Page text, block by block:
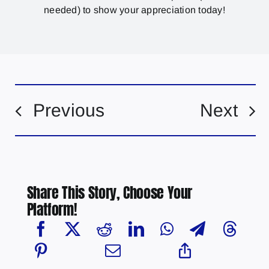
needed) to show your appreciation today!
Previous Next
Share This Story, Choose Your
Platform!